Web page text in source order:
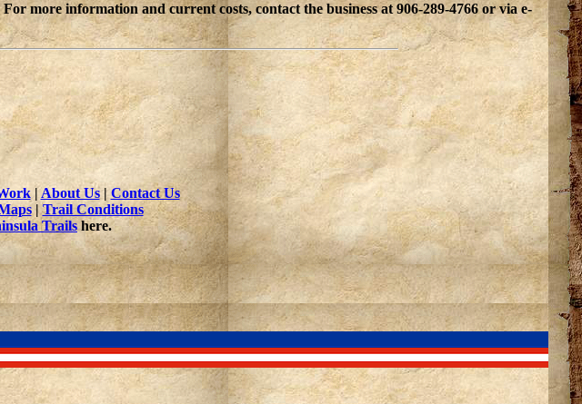
more information and current costs, contact the business at 906-289-4766 or via e-
|About Us| Contact Us
|Trail Conditions
Trailshere.